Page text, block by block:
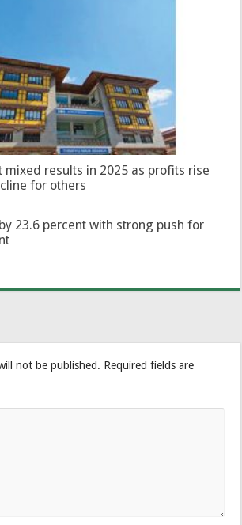
mixed results in 2025 as profits rise
for others
23.6 percent with strong push for
not be published. Required fields are